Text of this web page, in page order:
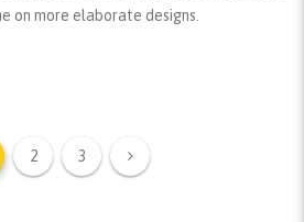
on more elaborate designs.
2 3